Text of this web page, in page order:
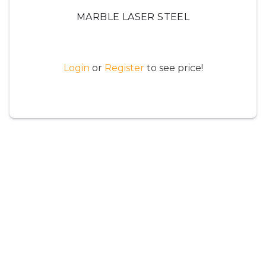
MARBLE LASER STEEL
Login or Registerto see price!